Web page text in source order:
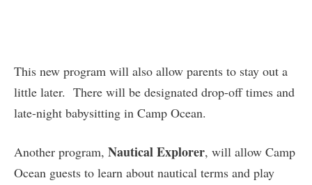
This new program will also allow parents to stay out a
little later. There will be designated drop-off times and
late-night babysitting in Camp Ocean.
Another program, Nautical Explorer, will allow Camp
Ocean guests to learn about nautical terms and play